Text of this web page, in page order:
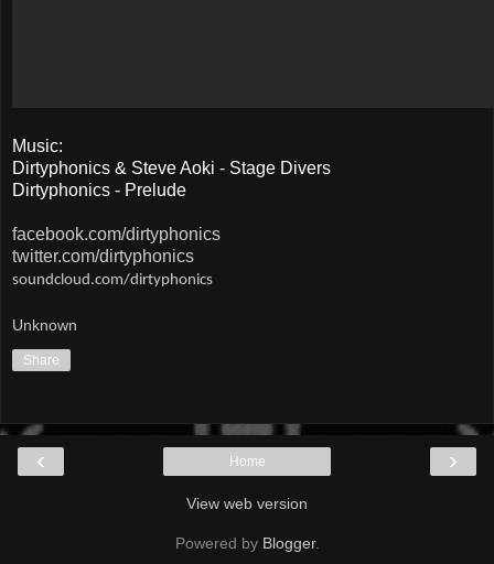
Music:
Dirtyphonics & Steve Aoki - Stage Divers
Dirtyphonics - Prelude
facebook.com/dirtyphonics
twitter.com/dirtyphonics
soundcloud.com/dirtyphonics
Unknown
Share
‹ ›
Home
View web version
Powered by Blogger.